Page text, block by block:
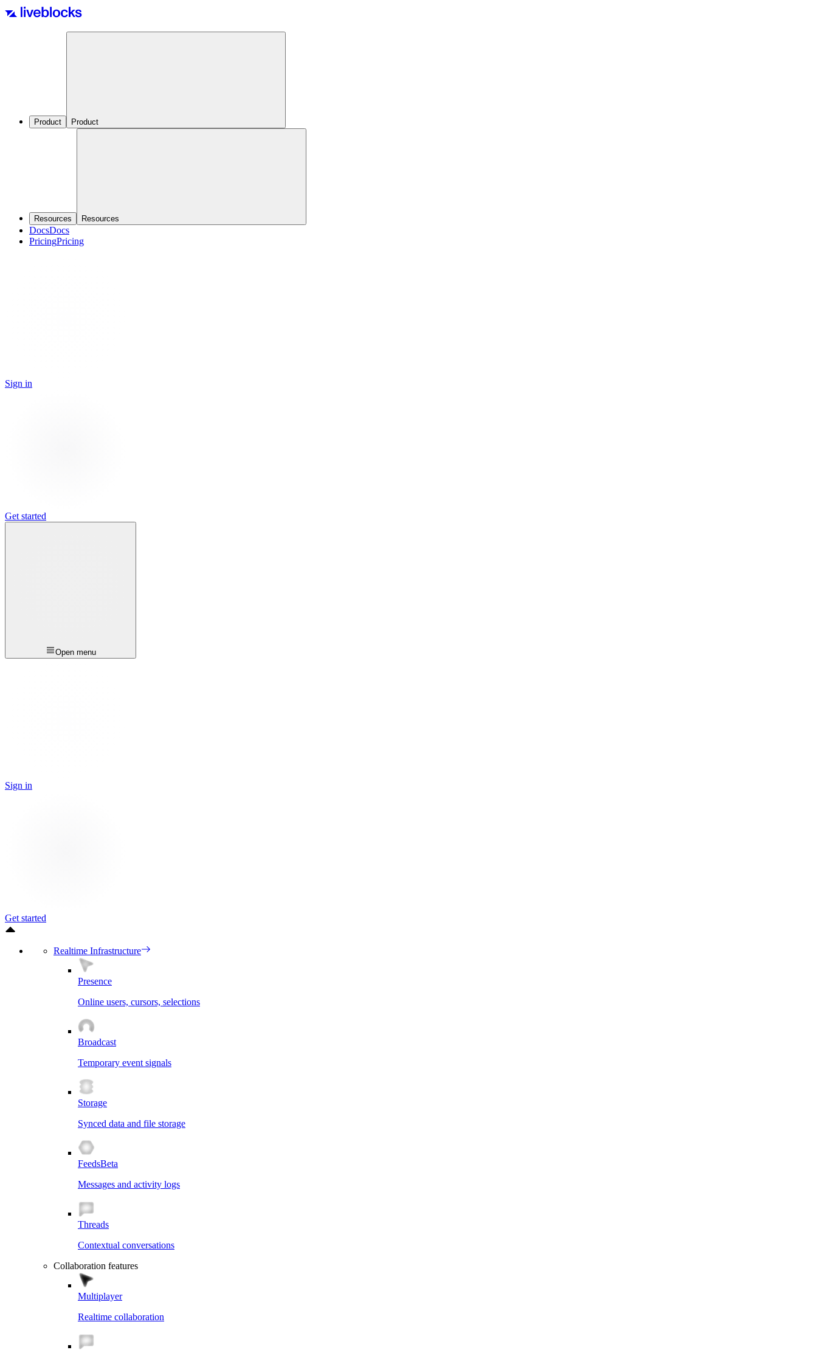
Product Product
Resources Resources
DocsDocs
PricingPricing
Sign in
Get started
Open menu
Sign in
Get started
Realtime Infrastructure
Presence
Online users, cursors, selections
Broadcast
Temporary event signals
Storage
Synced data and file storage
FeedsBeta
Messages and activity logs
Threads
Contextual conversations
Collaboration features
Multiplayer
Realtime collaboration